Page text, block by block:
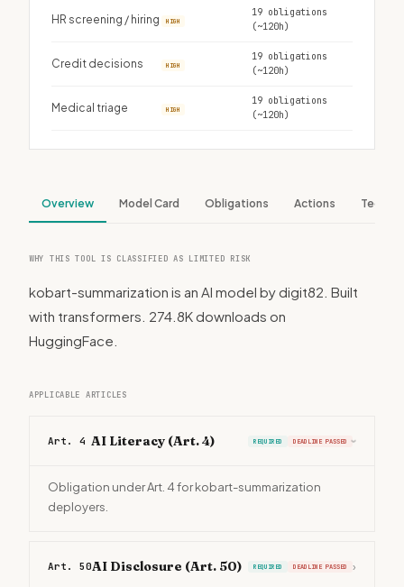
HR screening / hiring HIGH
19 obligations
(~120h)
Credit decisions HIGH
19 obligations
(~120h)
Medical triage HIGH
19 obligations
(~120h)
Overview Model Card Obligations Actions Tech
WHY THIS TOOL IS CLASSIFIED AS LIMITED RISK
kobart-summarization is an AI model by digit82. Built
with transformers. 274.8K downloads on
HuggingFace.
APPLICABLE ARTICLES
Art. 4 AI Literacy (Art. 4) REQUIRED DEADLINE PASSED ›
Obligation under Art. 4 for kobart-summarization
deployers.
Art. 50AI Disclosure (Art. 50) REQUIRED DEADLINE PASSED ›